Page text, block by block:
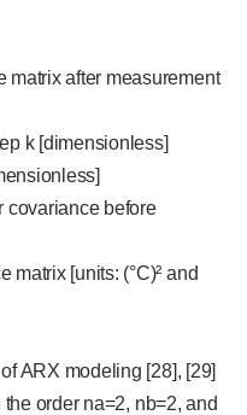
matrix after measurement
k [dimensionless]
covariance before
matrix [units: (°C)² and
ARX modeling [28], [29]
order na=2, nb=2, and